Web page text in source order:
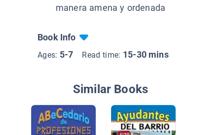
manera amena y ordenada
Book Info
Ages: 5-7 Read time: 15-30 mins
Similar Books